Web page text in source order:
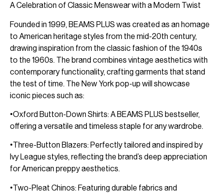
A Celebration of Classic Menswear with a Modern Twist
Founded in 1999, BEAMS PLUS was created as an homage
to American heritage styles from the mid-20th century,
drawing inspiration from the classic fashion of the 1940s
to the 1960s. The brand combines vintage aesthetics with
contemporary functionality, crafting garments that stand
the test of time. The New York pop-up will showcase
iconic pieces such as:
•Oxford Button-Down Shirts: A BEAMS PLUS bestseller,
offering a versatile and timeless staple for any wardrobe.
•Three-Button Blazers: Perfectly tailored and inspired by
Ivy League styles, reflecting the brand’s deep appreciation
for American preppy aesthetics.
•Two-Pleat Chinos: Featuring durable fabrics and